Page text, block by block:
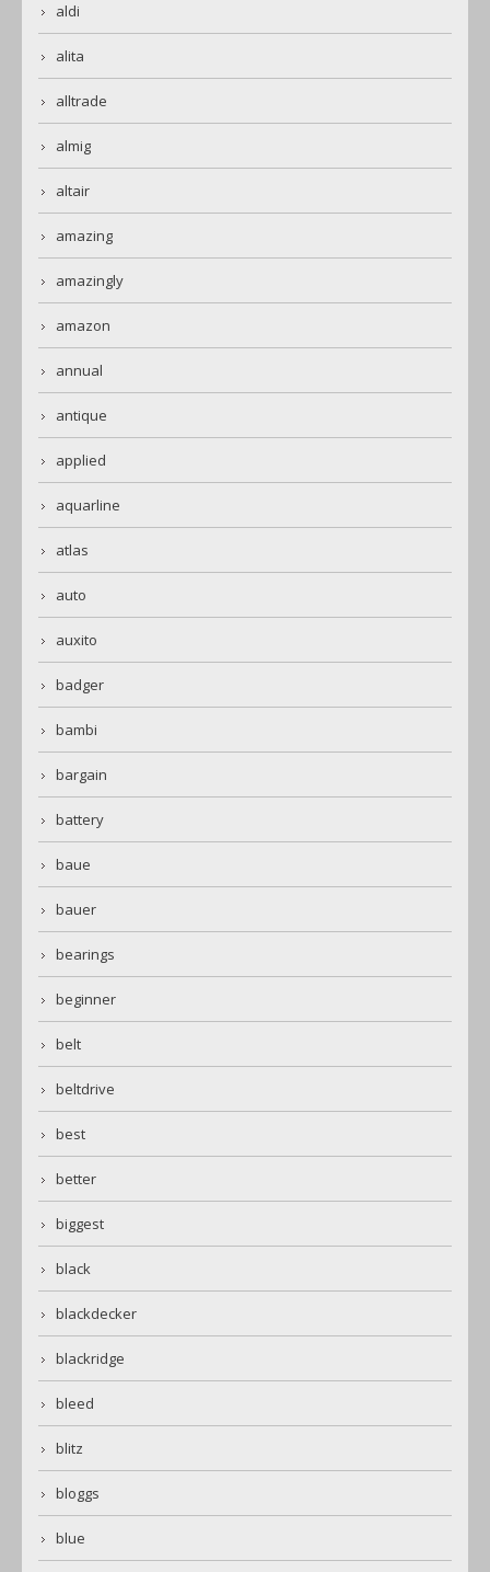
aldi
alita
alltrade
almig
altair
amazing
amazingly
amazon
annual
antique
applied
aquarline
atlas
auto
auxito
badger
bambi
bargain
battery
baue
bauer
bearings
beginner
belt
beltdrive
best
better
biggest
black
blackdecker
blackridge
bleed
blitz
bloggs
blue